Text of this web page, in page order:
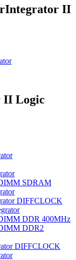
II
II Logic
SDRAM
DIFFCLOCK
DDR 400MHz
DDR2
DIFFCLOCK